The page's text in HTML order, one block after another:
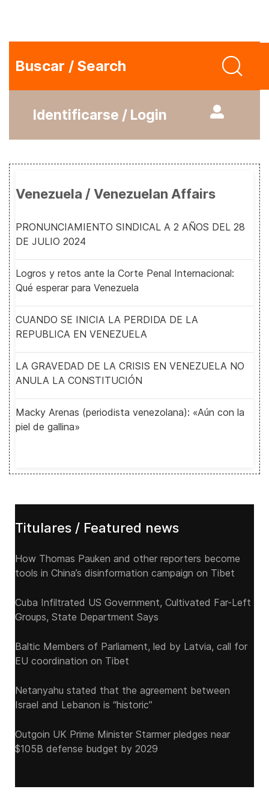
Buscar / Search
Identificarse / Login
Venezuela / Venezuelan Affairs
PRONUNCIAMIENTO SINDICAL A 2 AÑOS DEL 28
DE JULIO 2024
Logros y retos ante la Corte Penal Internacional:
Qué esperar para Venezuela
CUANDO SE INICIA LA PERDIDA DE LA
REPUBLICA EN VENEZUELA
LA GRAVEDAD DE LA CRISIS EN VENEZUELA NO
ANULA LA CONSTITUCIÓN
Macky Arenas (periodista venezolana): «Aún con la
piel de gallina»
Titulares / Featured news
How Thomas Pauken and other reporters become
tools in China’s disinformation campaign on Tibet
Cuba Infiltrated US Government, Cultivated Far-Left
Groups, State Department Says
Baltic Members of Parliament, led by Latvia, call for
EU coordination on Tibet
Netanyahu stated that the agreement between
Israel and Lebanon is “historic”
Outgoin UK Prime Minister Starmer pledges near
$105B defense budget by 2029